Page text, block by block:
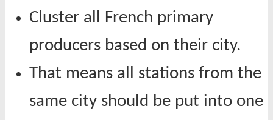
Cluster all French primary
producers based on their city.
That means all stations from the
same city should be put into one